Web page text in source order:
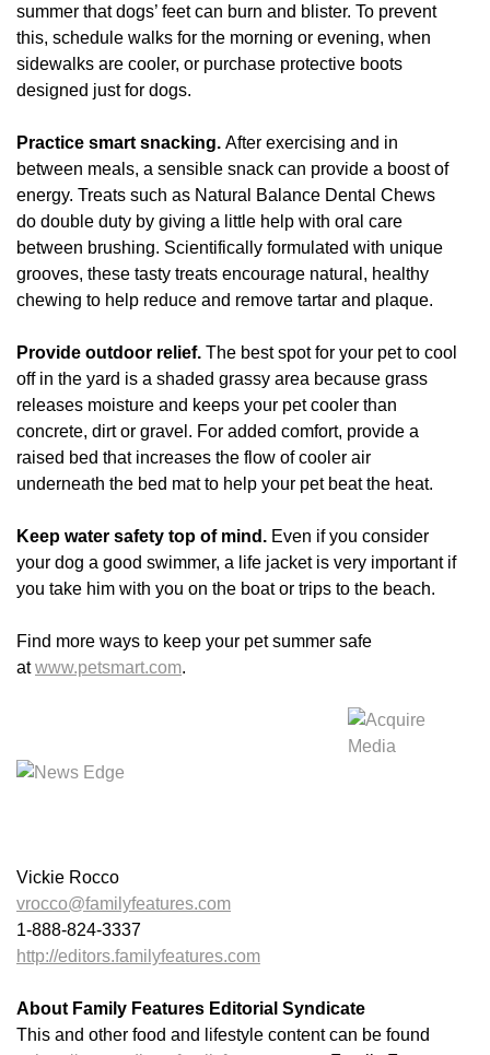
summer that dogs’ feet can burn and blister. To prevent
this, schedule walks for the morning or evening, when
sidewalks are cooler, or purchase protective boots
designed just for dogs.
Practice smart snacking. After exercising and in
between meals, a sensible snack can provide a boost of
energy. Treats such as Natural Balance Dental Chews
do double duty by giving a little help with oral care
between brushing. Scientifically formulated with unique
grooves, these tasty treats encourage natural, healthy
chewing to help reduce and remove tartar and plaque.
Provide outdoor relief. The best spot for your pet to cool
off in the yard is a shaded grassy area because grass
releases moisture and keeps your pet cooler than
concrete, dirt or gravel. For added comfort, provide a
raised bed that increases the flow of cooler air
underneath the bed mat to help your pet beat the heat.
Keep water safety top of mind. Even if you consider
your dog a good swimmer, a life jacket is very important if
you take him with you on the boat or trips to the beach.
Find more ways to keep your pet summer safe
atwww.petsmart.com.
Vickie Rocco
vrocco@familyfeatures.com
1-888-824-3337
http://editors.familyfeatures.com
About Family Features Editorial Syndicate
This and other food and lifestyle content can be found